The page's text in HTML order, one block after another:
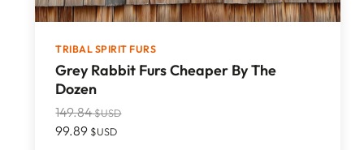
TRIBAL SPIRIT FURS
Grey Rabbit Furs Cheaper By The
Dozen
149.84$USD
99.89 $USD